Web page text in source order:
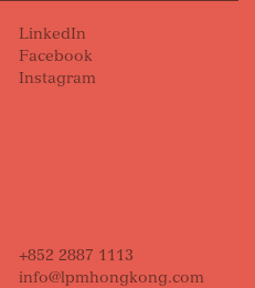
+852 2887 1113
info@lpmhongkong.com
LinkedIn
Facebook
Instagram